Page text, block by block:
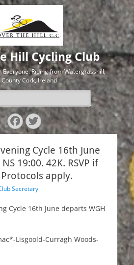
Hill Cycling Club
Everyone. Riding from Watergrasshill,
County Cork, Ireland
Facebook
Twitter
Cycle 16th June
19:00. 42K. RSVP if
apply.
Secretary
Cycle 16th June departs WGH
Lisgoold-Curragh Woods-